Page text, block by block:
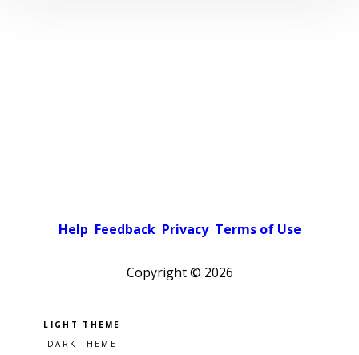
Help Feedback Privacy Terms of Use
Copyright © 2026
Pick a color scheme
Light theme
Dark theme